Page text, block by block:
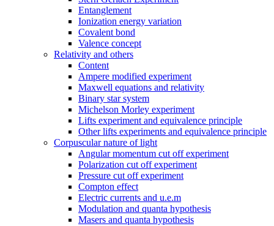
Entanglement
Ionization energy variation
Covalent bond
Valence concept
Relativity and others
Content
Ampere modified experiment
Maxwell equations and relativity
Binary star system
Michelson Morley experiment
Lifts experiment and equivalence principle
Other lifts experiments and equivalence principle
Corpuscular nature of light
Angular momentum cut off experiment
Polarization cut off experiment
Pressure cut off experiment
Compton effect
Electric currents and u.e.m
Modulation and quanta hypothesis
Masers and quanta hypothesis